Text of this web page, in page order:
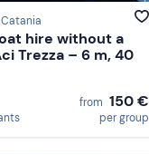
Catania
hire without a
Trezza – 6 m, 40
from 150 €
per group